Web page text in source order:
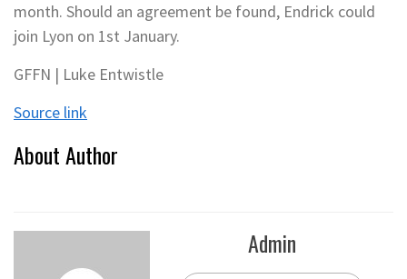
month. Should an agreement be found, Endrick could
join Lyon on 1st January.
GFFN | Luke Entwistle
Source link
About Author
Admin